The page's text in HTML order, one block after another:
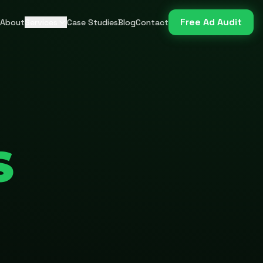
About Case StudiesBlogContact Free Ad Audit